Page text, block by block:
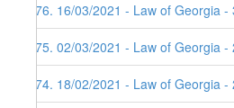
476. 16/03/2021 - Law of Georgia
475. 02/03/2021 - Law of Georgia
474. 18/02/2021 - Law of Georgia